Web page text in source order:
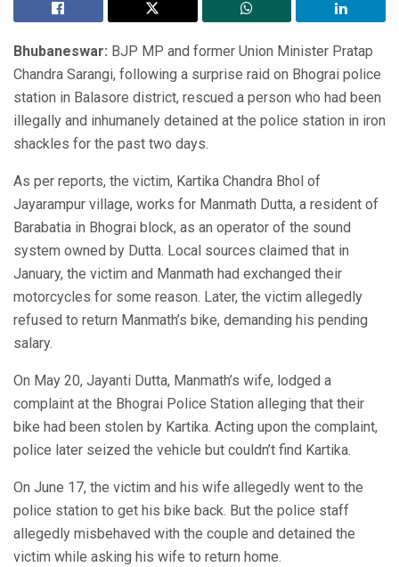
Bhubaneswar: BJP MP and former Union Minister Pratap
Chandra Sarangi, following a surprise raid on Bhograi police
station in Balasore district, rescued a person who had been
illegally and inhumanely detained at the police station in iron
shackles for the past two days.
As per reports, the victim, Kartika Chandra Bhol of
Jayarampur village, works for Manmath Dutta, a resident of
Barabatia in Bhograi block, as an operator of the sound
system owned by Dutta. Local sources claimed that in
January, the victim and Manmath had exchanged their
motorcycles for some reason. Later, the victim allegedly
refused to return Manmath’s bike, demanding his pending
salary.
On May 20, Jayanti Dutta, Manmath’s wife, lodged a
complaint at the Bhograi Police Station alleging that their
bike had been stolen by Kartika. Acting upon the complaint,
police later seized the vehicle but couldn’t find Kartika.
On June 17, the victim and his wife allegedly went to the
police station to get his bike back. But the police staff
allegedly misbehaved with the couple and detained the
victim while asking his wife to return home.